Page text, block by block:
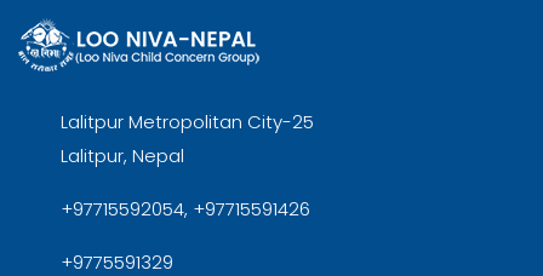
Lalitpur Metropolitan City-25
Lalitpur, Nepal
+97715592054, +97715591426
+9775591329